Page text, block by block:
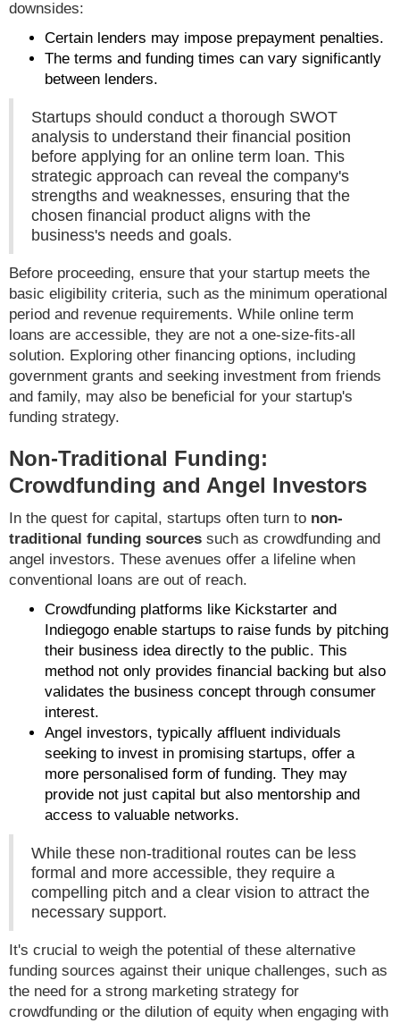
downsides:
Certain lenders may impose prepayment penalties.
The terms and funding times can vary significantly
between lenders.
Startups should conduct a thorough SWOT
analysis to understand their financial position
before applying for an online term loan. This
strategic approach can reveal the company's
strengths and weaknesses, ensuring that the
chosen financial product aligns with the
business's needs and goals.
Before proceeding, ensure that your startup meets the
basic eligibility criteria, such as the minimum operational
period and revenue requirements. While online term
loans are accessible, they are not a one-size-fits-all
solution. Exploring other financing options, including
government grants and seeking investment from friends
and family, may also be beneficial for your startup's
funding strategy.
Non-Traditional Funding:
Crowdfunding and Angel Investors
In the quest for capital, startups often turn to non-
traditional funding sources such as crowdfunding and
angel investors. These avenues offer a lifeline when
conventional loans are out of reach.
Crowdfunding platforms like Kickstarter and
Indiegogo enable startups to raise funds by pitching
their business idea directly to the public. This
method not only provides financial backing but also
validates the business concept through consumer
interest.
Angel investors, typically affluent individuals
seeking to invest in promising startups, offer a
more personalised form of funding. They may
provide not just capital but also mentorship and
access to valuable networks.
While these non-traditional routes can be less
formal and more accessible, they require a
compelling pitch and a clear vision to attract the
necessary support.
It's crucial to weigh the potential of these alternative
funding sources against their unique challenges, such as
the need for a strong marketing strategy for
crowdfunding or the dilution of equity when engaging with